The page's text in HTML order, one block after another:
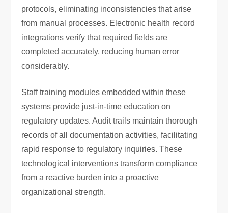
protocols, eliminating inconsistencies that arise
from manual processes. Electronic health record
integrations verify that required fields are
completed accurately, reducing human error
considerably.
Staff training modules embedded within these
systems provide just-in-time education on
regulatory updates. Audit trails maintain thorough
records of all documentation activities, facilitating
rapid response to regulatory inquiries. These
technological interventions transform compliance
from a reactive burden into a proactive
organizational strength.